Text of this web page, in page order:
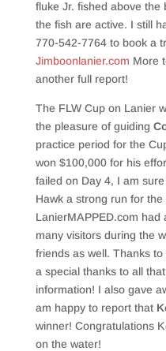
fluke Jr. fished above the
the fish are active. I still
770-542-7764 to book a
Jimboonlanier.com More
another full report!
The FLW Cup on Lanier
the pleasure of guiding
practice period for the
won $100,000 for his
failed on Day 4, I am
Hawk a strong run for
LanierMAPPED.com
many visitors during the
friends as well. Thanks
a special thanks to all
information! I also gave
am happy to report that
winner! Congratulations
on the water!